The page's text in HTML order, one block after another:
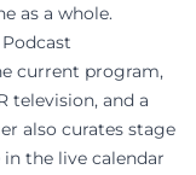
as a whole.
current program,
television, and a
also curates stage
the live calendar